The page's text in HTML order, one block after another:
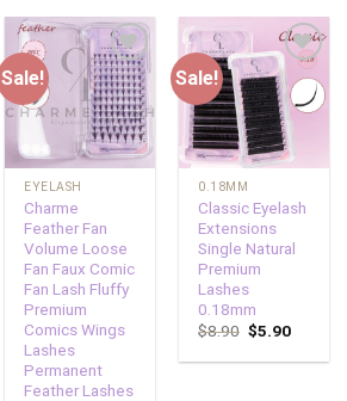
Sale!
Add to
wishlist
EYELASH
Charme
Feather Fan
Volume Loose
Fan Faux Comic
Fan Lash Fluffy
Premium
Comics Wings
Lashes
Permanent
Feather Lashes
Sale!
Add to
wishlist
0.18MM
Classic Eyelash
Extensions
Single Natural
Premium
Lashes
0.18mm
$8.90 $5.90